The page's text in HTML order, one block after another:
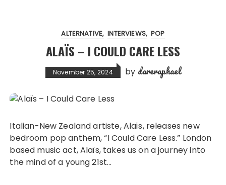
ALTERNATIVE INTERVIEWS POP
ALAÏS – I COULD CARE LESS
November 25, 2024 by dareraphael
Italian-New Zealand artiste, Alaïs, releases new
bedroom pop anthem, “I Could Care Less.” London
based music act, Alaïs, takes us on a journey into
the mind of a young 21st…